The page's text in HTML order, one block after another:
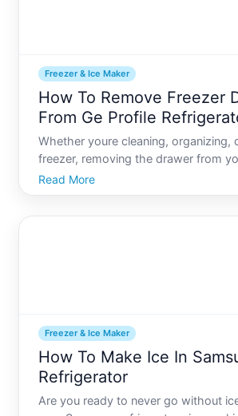
Freezer & Ice Maker
How To Remove Freezer
From Ge Profile
Whether youre cleaning, organizing,
freezer, removing the drawer from
refrigerator can be a puzzling task.
necessity for deeper cleaning or
Read More
Freezer & Ice Maker
How To Make Ice In
Refrigerator
Are you ready to never go without